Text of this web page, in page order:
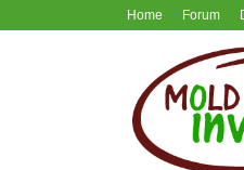
Home Forum